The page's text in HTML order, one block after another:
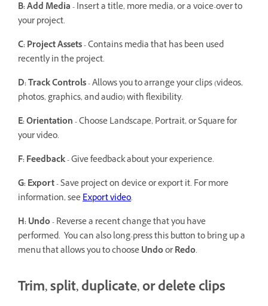
B: Add Media -Insert a title, more media, or a voice-over to
your project.
C: Project Assets -Contains media that has been used
recently in the project.
D: Track Controls -Allows you to arrange your clips (videos,
photos, graphics, and audio) with flexibility.
E: Orientation -Choose Landscape, Portrait, or Square for
your video.
F: Feedback -Give feedback about your experience.
G: Export -Save project on device or export it. For more
information, seeExport video.
H: Undo -Reverse a recent change that you have
performed. You can also long-press this button to bring up a
menu that allows you to chooseUndoorRedo.
Trim, split, duplicate, or delete clips